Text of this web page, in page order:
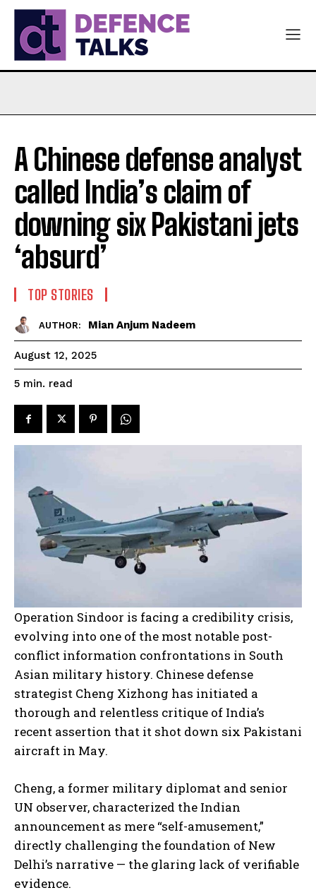
A Chinese defense analyst
called India’s claim of
downing six Pakistani jets
‘absurd’
TOP STORIES
AUTHOR: Mian Anjum Nadeem
August 12, 2025
5 min. read
Operation Sindoor is facing a credibility crisis,
evolving into one of the most notable post-
conflict information confrontations in South
Asian military history. Chinese defense
strategist Cheng Xizhong has initiated a
thorough and relentless critique of India’s
recent assertion that it shot down six Pakistani
aircraft in May.
Cheng, a former military diplomat and senior
UN observer, characterized the Indian
announcement as mere “self-amusement,”
directly challenging the foundation of New
Delhi’s narrative — the glaring lack of verifiable
evidence.